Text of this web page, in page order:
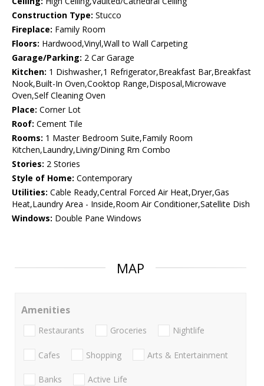
Construction Type: Stucco
Fireplace: Family Room
Floors: Hardwood,Vinyl,Wall to Wall Carpeting
Garage/Parking: 2 Car Garage
Kitchen: 1 Dishwasher,1 Refrigerator,Breakfast Bar,Breakfast
Nook,Built-In Oven,Cooktop Range,Disposal,Microwave
Oven,Self Cleaning Oven
Place: Corner Lot
Roof: Cement Tile
Rooms: 1 Master Bedroom Suite,Family Room
Kitchen,Laundry,Living/Dining Rm Combo
Stories: 2 Stories
Style of Home: Contemporary
Utilities: Cable Ready,Central Forced Air Heat,Dryer,Gas
Heat,Laundry Area - Inside,Room Air Conditioner,Satellite Dish
Windows: Double Pane Windows
MAP
Amenities
Restaurants Groceries Nightlife
Cafes Shopping Arts & Entertainment
Banks Active Life